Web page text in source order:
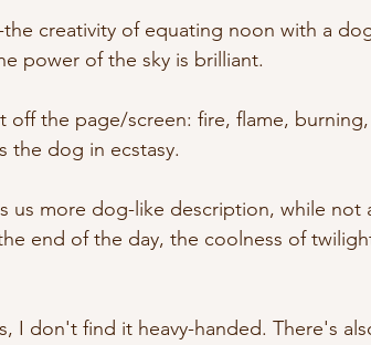
creativity of equating noon with a
power of the sky is brilliant.
off the page/screen: fire, flame,
the dog in ecstasy.
us more dog-like description, while not
end of the day, the coolness of
I don't find it heavy-handed. There's